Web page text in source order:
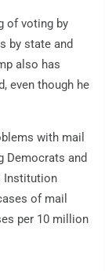
of voting by
by state and
also has
even though he
with mail
Democrats and
Institution
of mail
per 10 million